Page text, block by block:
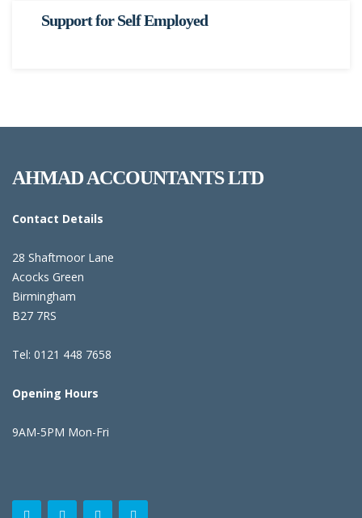
Support for Self Employed
AHMAD ACCOUNTANTS LTD
Contact Details
28 Shaftmoor Lane
Acocks Green
Birmingham
B27 7RS
Tel: 0121 448 7658
Opening Hours
9AM-5PM Mon-Fri